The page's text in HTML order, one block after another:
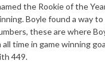
the Rookie of the
Boyle found a way
these are where
time in game winning
449.